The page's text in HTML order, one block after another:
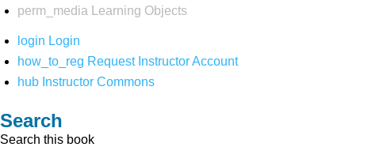
perm_media
Learning Objects
login Login
how_to_reg Request Instructor Account
hub Instructor Commons
Search
Search this book